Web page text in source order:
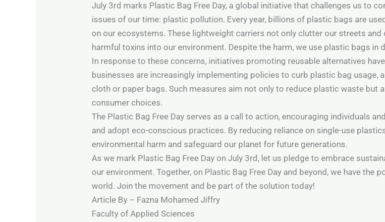
July 3rd marks Plastic Bag Free Day, a global initiative that challenges us to
issues of our time: plastic pollution. Every year, billions of plastic bags are
on our ecosystems. These lightweight carriers not only clutter our streets
harmful toxins into our environment. Despite the harm, we use plastic bags in
In response to these concerns, initiatives promoting reusable alternatives
businesses are increasingly implementing policies to curb plastic bag
cloth or paper bags. Such measures aim not only to reduce plastic waste but
consumer choices.
The Plastic Bag Free Day serves as a call to action, encouraging individuals
and adopt eco-conscious practices. By reducing reliance on single-use
environmental harm and safeguard our planet for future generations.
As we mark Plastic Bag Free Day on July 3rd, let us pledge to embrace
our environment. Together, on Plastic Bag Free Day and beyond, we have the
world. Join the movement and be part of the solution today!
Article By – Fazna Mohamed Jiffry
Faculty of Applied Sciences